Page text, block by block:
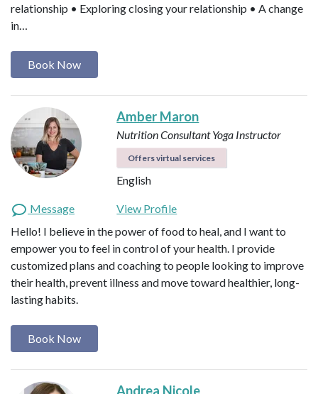
relationship • Exploring closing your relationship • A change
in…
Book Now
Amber Maron
Nutrition ConsultantYoga Instructor
Offers virtual services
English
Message
View Profile
Hello! I believe in the power of food to heal, and I want to
empower you to feel in control of your health. I provide
customized plans and coaching to people looking to improve
their health, prevent illness and move toward healthier, long-
lasting habits.
Book Now
Andrea Nicole